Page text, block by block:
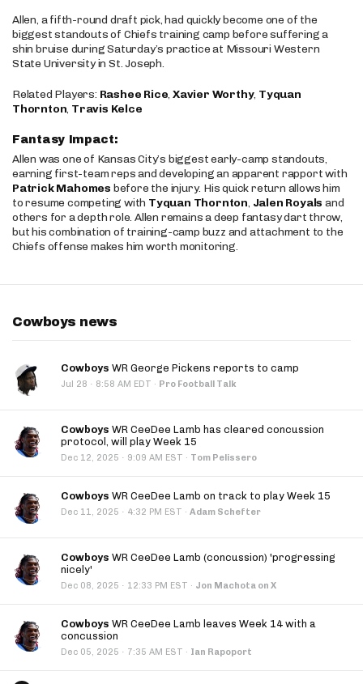
Allen, a fifth-round draft pick, had quickly become one of the
biggest standouts of Chiefs training camp before suffering a
shin bruise during Saturday’s practice at Missouri Western
State University in St. Joseph.
Related Players: Rashee Rice,Xavier Worthy, Tyquan
Thornton, Travis Kelce
Fantasy Impact:
Allen was one of Kansas City’s biggest early-camp standouts,
earning first-team reps and developing an apparent rapport with
Patrick Mahomes before the injury. His quick return allows him
to resume competing with Tyquan Thornton, Jalen Royals and
others for a depth role. Allen remains a deep fantasy dart throw,
but his combination of training-camp buzz and attachment to the
Chiefs offense makes him worth monitoring.
Cowboys news
Cowboys WR George Pickens reports to camp
Jul 28 · 8:58 AM EDT · Pro Football Talk
Cowboys WR CeeDee Lamb has cleared concussion
protocol, will play Week 15
Dec 12, 2025 · 9:09 AM EST · Tom Pelissero
Cowboys WR CeeDee Lamb on track to play Week 15
Dec 11, 2025 · 4:32 PM EST · Adam Schefter
Cowboys WR CeeDee Lamb (concussion) 'progressing
nicely'
Dec 08, 2025 · 12:33 PM EST · Jon Machota on X
Cowboys WR CeeDee Lamb leaves Week 14 with a
concussion
Dec 05, 2025 · 7:35 AM EST · Ian Rapoport